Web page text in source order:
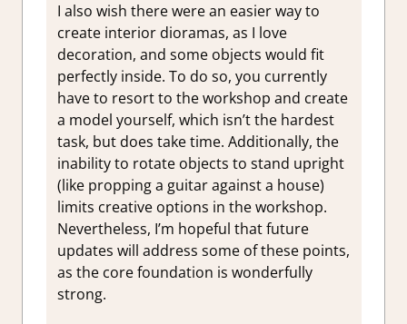
I also wish there were an easier way to
create interior dioramas, as I love
decoration, and some objects would fit
perfectly inside. To do so, you currently
have to resort to the workshop and create
a model yourself, which isn’t the hardest
task, but does take time. Additionally, the
inability to rotate objects to stand upright
(like propping a guitar against a house)
limits creative options in the workshop.
Nevertheless, I’m hopeful that future
updates will address some of these points,
as the core foundation is wonderfully
strong.